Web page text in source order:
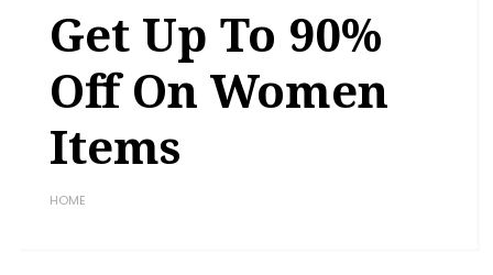
Get Up To 90%
Off On Women
Items
HOME